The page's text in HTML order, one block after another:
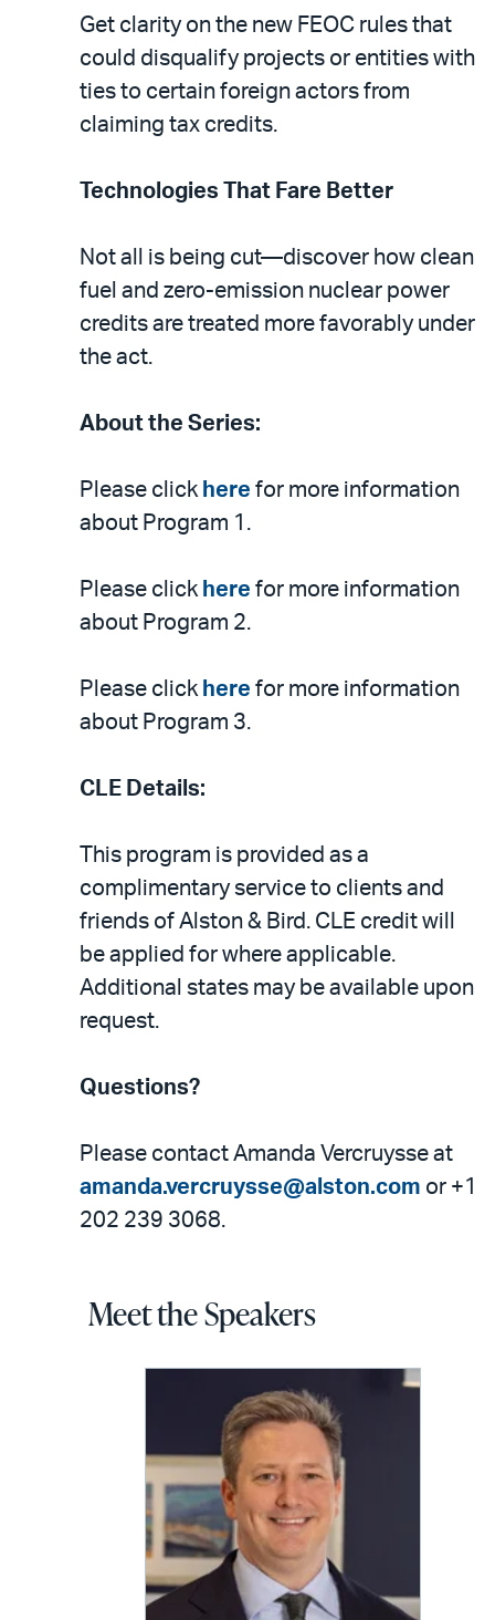
Get clarity on the new FEOC rules that
could disqualify projects or entities with
ties to certain foreign actors from
claiming tax credits.
Technologies That Fare Better
Not all is being cut—discover how clean
fuel and zero-emission nuclear power
credits are treated more favorably under
the act.
About the Series:
Please click here for more information
about Program 1.
Please click here for more information
about Program 2.
Please click here for more information
about Program 3.
CLE Details:
This program is provided as a
complimentary service to clients and
friends of Alston & Bird. CLE credit will
be applied for where applicable.
Additional states may be available upon
request.
Questions?
Please contact Amanda Vercruysse at
amanda.vercruysse@alston.com or +1
202 239 3068.
Meet the Speakers